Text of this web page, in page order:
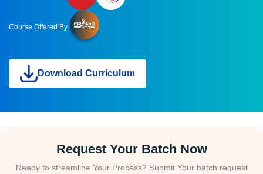
Course Offered By
Download Curriculum
Request Your Batch Now
Ready to streamline Your Process? Submit Your batch request